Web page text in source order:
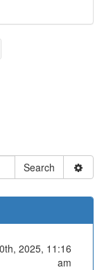
Search
2025, 11:16
am